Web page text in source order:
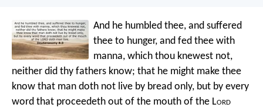
And he humbled thee, and suffered
thee to hunger, and fed thee with
manna, which thou knewest not,
neither did thy fathers know; that he might make thee
know that man doth not live by bread only, but by every
word that proceedeth out of the mouth of the Lord